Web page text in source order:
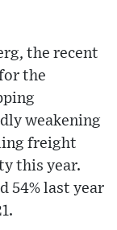
the recent
the
weakening
freight
this year.
54% last year